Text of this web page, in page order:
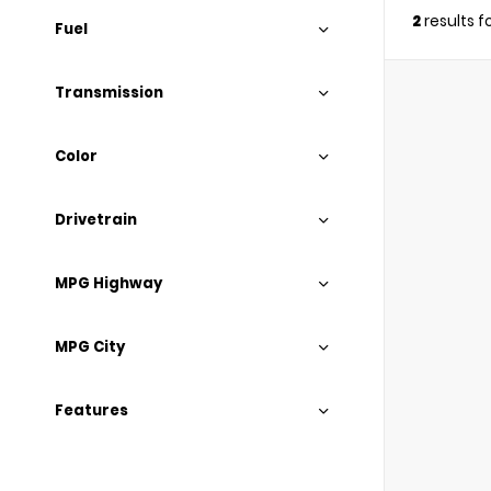
Fuel
Transmission
Color
Drivetrain
MPG Highway
MPG City
Features
2results